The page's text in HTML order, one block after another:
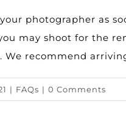
photographer as
may shoot for the
recommend
| FAQs | 0 Comments